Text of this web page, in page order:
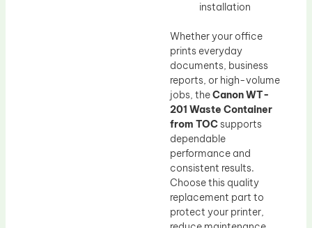
installation
Whether your office
prints everyday
documents, business
reports, or high-volume
jobs, theCanon WT-
201 Waste Container
from TOCsupports
dependable
performance and
consistent results.
Choose this quality
replacement part to
protect your printer,